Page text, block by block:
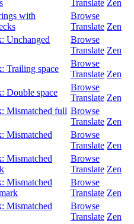
Translate Zen
with
Browse
Translate Zen
Unchanged
Browse
Translate Zen
Trailing space
Browse
Translate Zen
Double space
Browse
Translate Zen
Mismatched full Browse
Translate Zen
Mismatched
Browse
Translate Zen
Mismatched
Browse
Translate Zen
Mismatched
Browse
Translate Zen
Mismatched
Browse
Translate Zen